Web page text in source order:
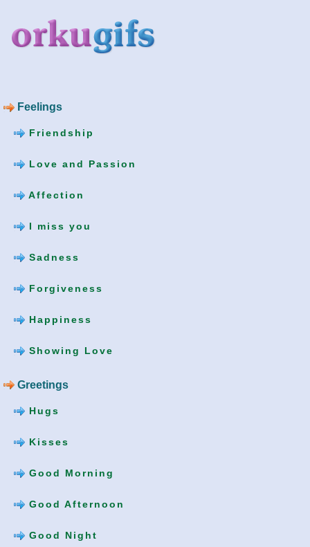
Feelings
Friendship
Love and Passion
Affection
I miss you
Sadness
Forgiveness
Happiness
Showing Love
Greetings
Hugs
Kisses
Good Morning
Good Afternoon
Good Night